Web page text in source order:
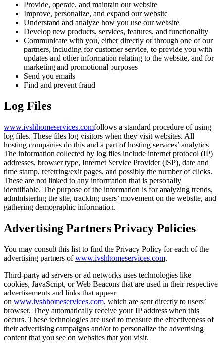
Provide, operate, and maintain our website
Improve, personalize, and expand our website
Understand and analyze how you use our website
Develop new products, services, features, and functionality
Communicate with you, either directly or through one of our
partners, including for customer service, to provide you with
updates and other information relating to the website, and for
marketing and promotional purposes
Send you emails
Find and prevent fraud
Log Files
www.ivshhomeservices.comfollows a standard procedure of using
log files. These files log visitors when they visit websites. All
hosting companies do this and a part of hosting services’ analytics.
The information collected by log files include internet protocol (IP)
addresses, browser type, Internet Service Provider (ISP), date and
time stamp, referring/exit pages, and possibly the number of clicks.
These are not linked to any information that is personally
identifiable. The purpose of the information is for analyzing trends,
administering the site, tracking users’ movement on the website, and
gathering demographic information.
Advertising Partners Privacy Policies
You may consult this list to find the Privacy Policy for each of the
advertising partners ofwww.ivshhomeservices.com.
Third-party ad servers or ad networks uses technologies like
cookies, JavaScript, or Web Beacons that are used in their respective
advertisements and links that appear
on www.ivshhomeservices.com, which are sent directly to users’
browser. They automatically receive your IP address when this
occurs. These technologies are used to measure the effectiveness of
their advertising campaigns and/or to personalize the advertising
content that you see on websites that you visit.